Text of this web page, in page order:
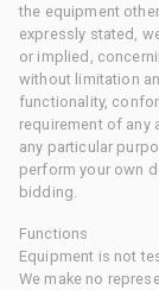
the equipment
expressly stated,
or implied,
without limitation
functionality,
requirement of any
any particular
perform your own
bidding.
Functions
Equipment is not
We make no